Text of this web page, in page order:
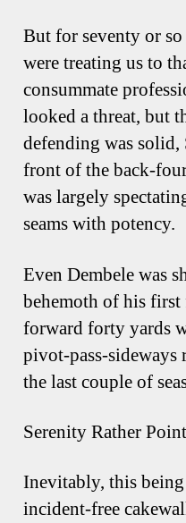
But for seventy or so
were treating us to
consummate
looked a threat, but
defending was
front of the back-
was largely
seams with potency.
Even Dembele was
behemoth of his
forward forty yards
pivot-pass-sideways
the last couple of
Serenity Rather
Inevitably, this
incident-free